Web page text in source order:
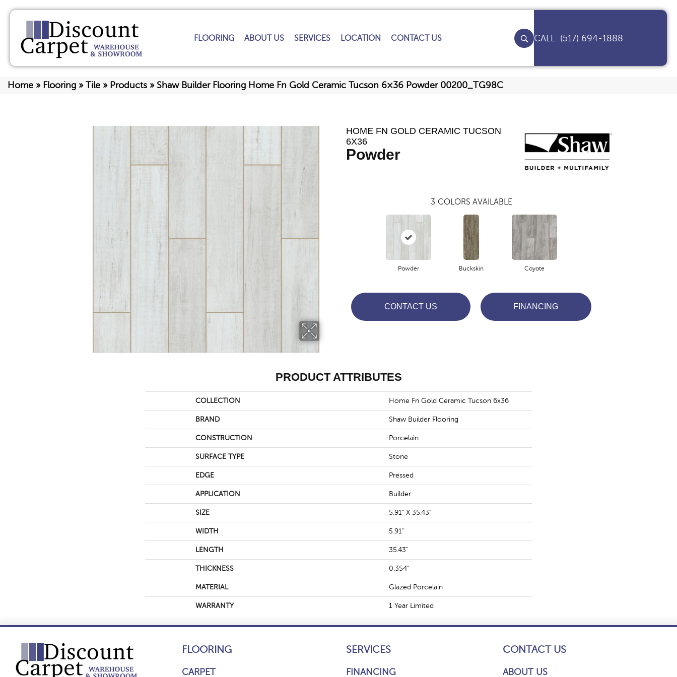
FLOORING ABOUT US SERVICES LOCATION CONTACT US (517) 694-1888
Home » Flooring » Tile » Products » Shaw Builder Flooring Home Fn Gold Ceramic Tucson 6×36 Powder 00200_TG98C
HOME FN GOLD CERAMIC TUCSON
6X36
Powder
3 COLORS AVAILABLE
Powder Buckskin Coyote
CONTACT US FINANCING
PRODUCT ATTRIBUTES
COLLECTION Home Fn Gold Ceramic Tucson 6x36
BRAND Shaw Builder Flooring
CONSTRUCTION Porcelain
SURFACE TYPE Stone
EDGE Pressed
APPLICATION Builder
SIZE 5.91" X 35.43"
WIDTH 5.91"
LENGTH 35.43"
THICKNESS 0.354"
MATERIAL Glazed Porcelain
WARRANTY 1 Year Limited
FLOORING
CARPET
SERVICES
FINANCING
CONTACT US
ABOUT US